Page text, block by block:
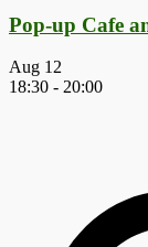
Pop-up Cafe
Aug 12
18:30 - 20:00